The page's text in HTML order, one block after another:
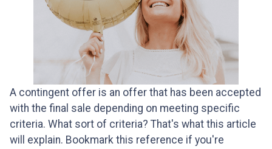
A contingent offer is an offer that has been accepted
with the final sale depending on meeting specific
criteria. What sort of criteria? That's what this article
will explain. Bookmark this reference if you're